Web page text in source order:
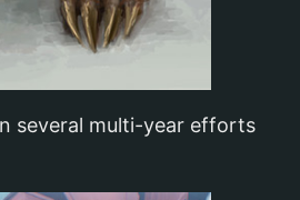
several multi-year efforts